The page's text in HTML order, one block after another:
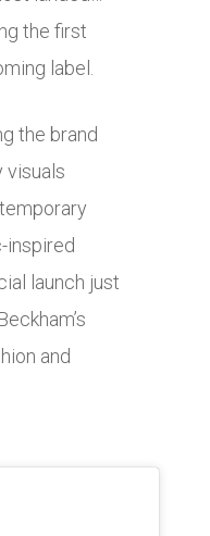
the first
label.
the brand
visuals
inspired
launch just
and